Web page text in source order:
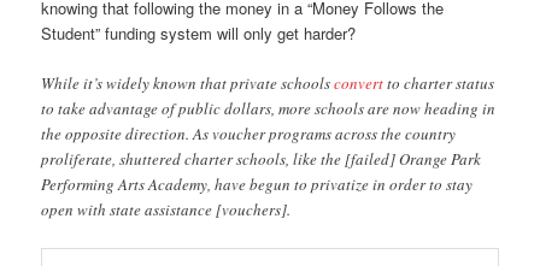
knowing that following the money in a “Money Follows the
Student” funding system will only get harder?
While it’s widely known that private schoolsconvertto charter status
to take advantage of public dollars, more schools are now heading in
the opposite direction. As voucher programs across the country
proliferate, shuttered charter schools, like the [failed] Orange Park
Performing Arts Academy, have begun to privatize in order to stay
open with state assistance [vouchers].